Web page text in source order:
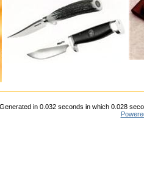
Generated in 0.032 seconds in which 0.028